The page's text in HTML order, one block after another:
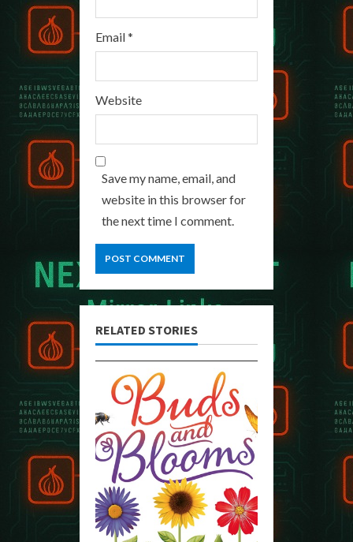
Email*
Website
Save my name, email, and
website in this browser for
the next time I comment.
RELATED STORIES